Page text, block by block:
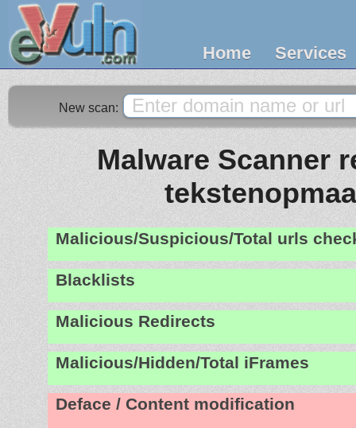
Home Services
New scan:
Malware Scanner
Malicious/Suspicious/Total urls
Blacklists
Malicious Redirects
Malicious/Hidden/Total iFrames
Deface / Content modification